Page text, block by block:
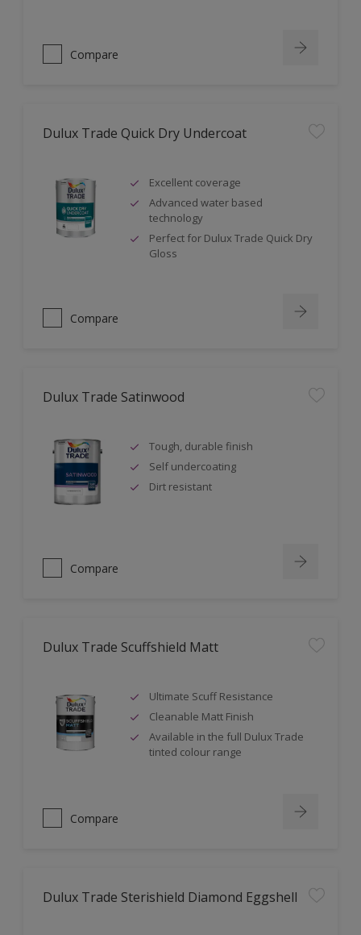
Compare
Dulux Trade Quick Dry Undercoat
Excellent coverage
Advanced water based
technology
Perfect for Dulux Trade Quick Dry
Gloss
Compare
Dulux Trade Satinwood
Tough, durable finish
Self undercoating
Dirt resistant
Compare
Dulux Trade Scuffshield Matt
Ultimate Scuff Resistance
Cleanable Matt Finish
Available in the full Dulux Trade
tinted colour range
Compare
Dulux Trade Sterishield Diamond Eggshell